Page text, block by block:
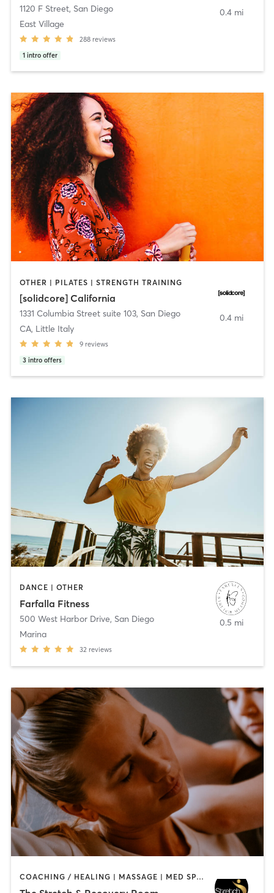
1120 F Street, San Diego
East Village
288 reviews
1 intro offer
0.4 mi
OTHER | PILATES | STRENGTH TRAINING
[solidcore] California
1331 Columbia Street suite 103, San Diego
CA, Little Italy
9 reviews
3 intro offers
0.4 mi
DANCE | OTHER
Farfalla Fitness
500 West Harbor Drive, San Diego
Marina
32 reviews
0.5 mi
COACHING / HEALING | MASSAGE | MED SPA | PERSONAL TRAINING